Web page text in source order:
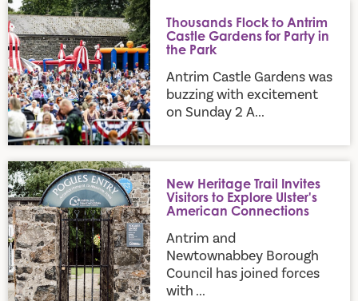
Thousands Flock to Antrim Castle Gardens for Party in the
Thousands Flock to Antrim
Castle Gardens for Party in
the Park
Antrim Castle Gardens was
buzzing with excitement
on Sunday 2 A...
New Heritage Trail Invites Visitors to Explore Ulster's
New Heritage Trail Invites
Visitors to Explore Ulster's
American Connections
Antrim and
Newtownabbey Borough
Council has joined forces
with ...